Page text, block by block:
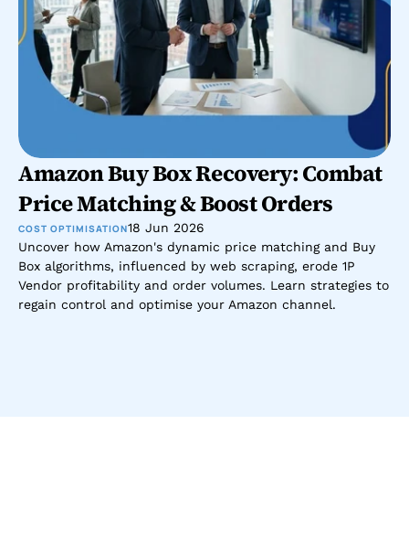
Amazon Buy Box Recovery: Combat
Price Matching & Boost Orders
COST OPTIMISATION18 Jun 2026
Uncover how Amazon's dynamic price matching and Buy
Box algorithms, influenced by web scraping, erode 1P
Vendor profitability and order volumes. Learn strategies to
regain control and optimise your Amazon channel.